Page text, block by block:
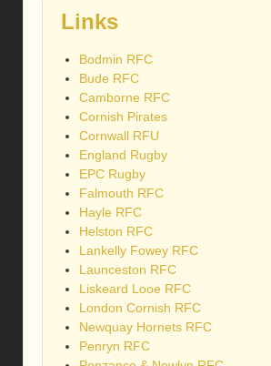
Links
Bodmin RFC
Bude RFC
Camborne RFC
Cornish Pirates
Cornwall RFU
England Rugby
EPC Rugby
Falmouth RFC
Hayle RFC
Helston RFC
Lankelly Fowey RFC
Launceston RFC
Liskeard Looe RFC
London Cornish RFC
Newquay Hornets RFC
Penryn RFC